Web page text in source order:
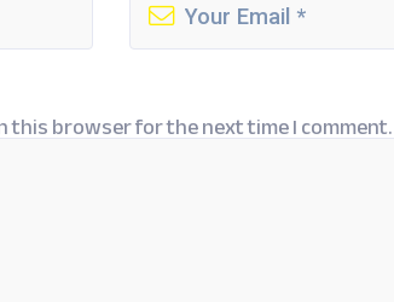
this browser for the next time I comment.